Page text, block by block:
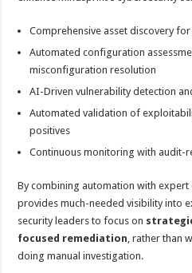
Comprehensive asset discovery
Automated configuration
misconfiguration resolution
AI-Driven vulnerability detection
Automated validation of
positives
Continuous monitoring with audit-
By combining automation with expert
provides much-needed visibility into
security leaders to focus on
focused remediation, rather than
doing manual investigation.